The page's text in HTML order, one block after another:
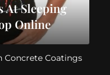
At Sleeping
Online
Concrete Coatings